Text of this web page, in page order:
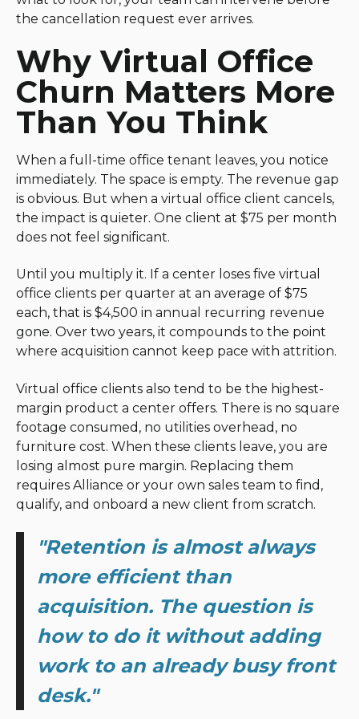
the cancellation request ever arrives.
Why Virtual Office
Churn Matters More
Than You Think
When a full-time office tenant leaves, you notice
immediately. The space is empty. The revenue gap
is obvious. But when a virtual office client cancels,
the impact is quieter. One client at $75 per month
does not feel significant.
Until you multiply it. If a center loses five virtual
office clients per quarter at an average of $75
each, that is $4,500 in annual recurring revenue
gone. Over two years, it compounds to the point
where acquisition cannot keep pace with attrition.
Virtual office clients also tend to be the highest-
margin product a center offers. There is no square
footage consumed, no utilities overhead, no
furniture cost. When these clients leave, you are
losing almost pure margin. Replacing them
requires Alliance or your own sales team to find,
qualify, and onboard a new client from scratch.
"Retention is almost always
more efficient than
acquisition. The question is
how to do it without adding
work to an already busy front
desk."